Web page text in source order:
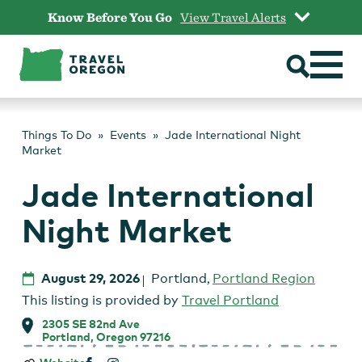
content
Know Before You Go View Travel Alerts
Things To Do Events
Jade International Night
Market
Jade International
Night Market
August 29, 2026 Portland, Portland Region
This listing is provided by Travel Portland
2305 SE 82nd Ave
Portland, Oregon 97216